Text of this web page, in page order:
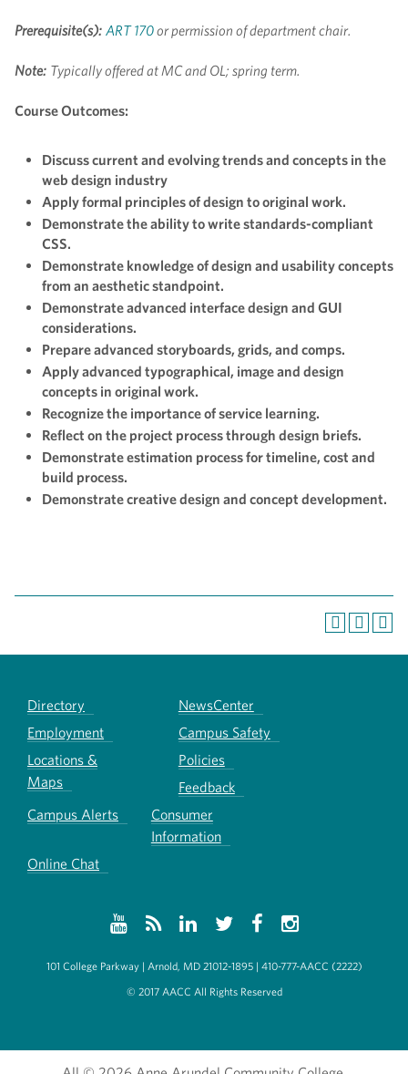
Prerequisite(s): ART 170or permission of department chair.
Note: Typically offered at MC and OL; spring term.
Course Outcomes:
Discuss current and evolving trends and concepts in the
web design industry
Apply formal principles of design to original work.
Demonstrate the ability to write standards-compliant
CSS.
Demonstrate knowledge of design and usability concepts
from an aesthetic standpoint.
Demonstrate advanced interface design and GUI
considerations.
Prepare advanced storyboards, grids, and comps.
Apply advanced typographical, image and design
concepts in original work.
Recognize the importance of service learning.
Reflect on the project process through design briefs.
Demonstrate estimation process for timeline, cost and
build process.
Demonstrate creative design and concept development.
Directory
NewsCenter
Employment
Campus Safety
Locations &
Maps
Policies
Feedback
Campus Alerts
Consumer
Information
Online Chat
101 College Parkway | Arnold, MD 21012-1895 | 410-777-AACC (2222)
© 2017 AACC All Rights Reserved